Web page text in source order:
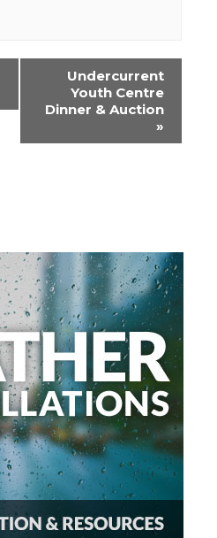
Undercurrent
Youth Centre
Dinner & Auction
»